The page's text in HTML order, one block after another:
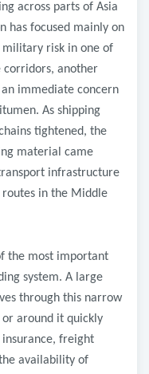
across parts of Asia
has focused mainly on
risk in one of
corridors, another
immediate concern
As shipping
tightened, the
material came
infrastructure
routes in the Middle
the most important
system. A large
through this narrow
around it quickly
insurance, freight
availability of